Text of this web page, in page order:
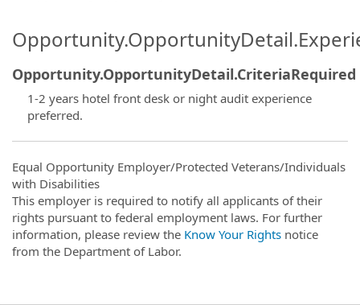
Opportunity.OpportunityDetail.CriteriaRequired
1-2 years hotel front desk or night audit experience
preferred.
Equal Opportunity Employer/Protected Veterans/Individuals
with Disabilities
This employer is required to notify all applicants of their
rights pursuant to federal employment laws. For further
information, please review the Know Your Rights notice
from the Department of Labor.